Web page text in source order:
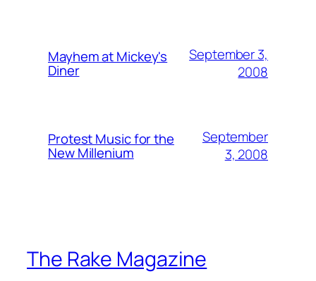
Mayhem at Mickey's
Diner
September 3,
2008
Protest Music for the
New Millenium
September
3, 2008
The Rake Magazine